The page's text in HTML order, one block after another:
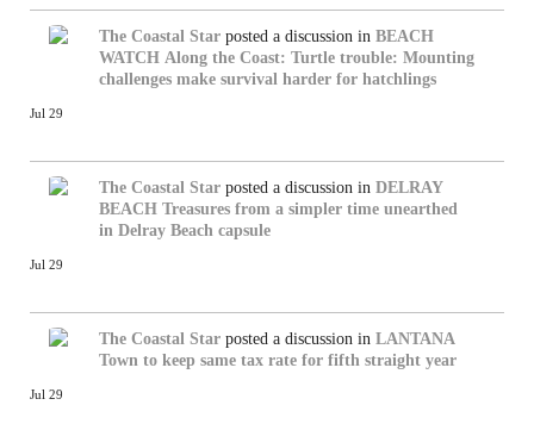
The Coastal Star posted a discussion in BEACH
WATCH Along the Coast: Turtle trouble: Mounting
challenges make survival harder for hatchlings
Jul 29
The Coastal Star posted a discussion in DELRAY
BEACH Treasures from a simpler time unearthed
in Delray Beach capsule
Jul 29
The Coastal Star posted a discussion in LANTANA
Town to keep same tax rate for fifth straight year
Jul 29